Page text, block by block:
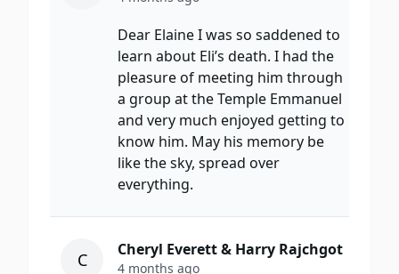
Dear Elaine I was so saddened to
learn about Eli’s death. I had the
pleasure of meeting him through
a group at the Temple Emmanuel
and very much enjoyed getting to
know him. May his memory be
like the sky, spread over
everything.
C Cheryl Everett & Harry Rajchgot
4 months ago